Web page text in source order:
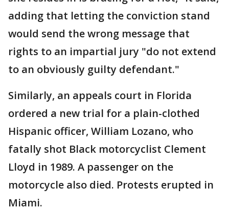
adding that letting the conviction stand
would send the wrong message that
rights to an impartial jury "do not extend
to an obviously guilty defendant."
Similarly, an appeals court in Florida
ordered a new trial for a plain-clothed
Hispanic officer, William Lozano, who
fatally shot Black motorcyclist Clement
Lloyd in 1989. A passenger on the
motorcycle also died. Protests erupted in
Miami.